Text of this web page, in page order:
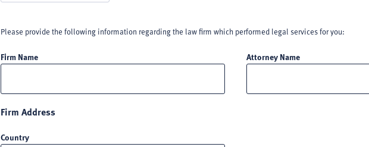
Please provide the following information regarding the law firm which performed legal services for you:
Firm Name Attorney Name
Firm Address
Country